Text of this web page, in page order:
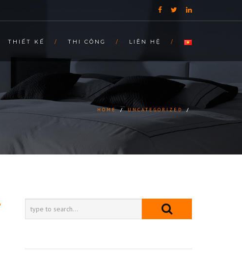
THIẾT KẾ THI CÔNG LIÊN HỆ
HOME / UNCATEGORIZED /